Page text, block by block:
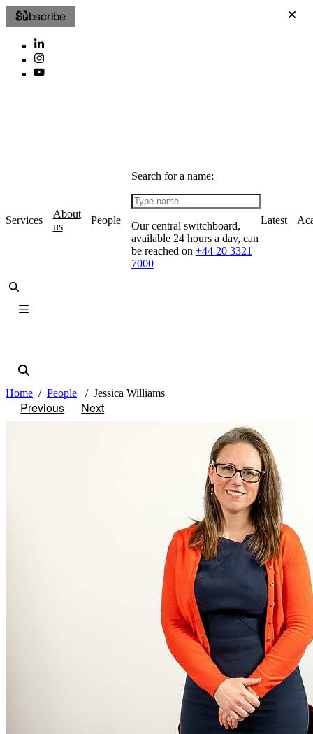
Subscribe
Services
About
us
People
Search for a name:
Our central switchboard,
available 24 hours a day, can
be reached on +44 20 3321
7000
Latest
Home People Jessica Williams
Previous Next